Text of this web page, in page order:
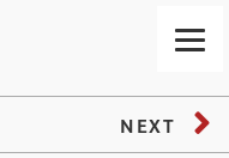
NEXT